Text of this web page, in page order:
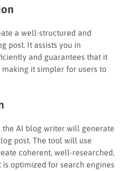
a well-structured and
post. It assists you in
and guarantees that it
it simpler for users to
AI blog writer will generate
post. The tool will use
coherent, well-researched,
optimized for search engines